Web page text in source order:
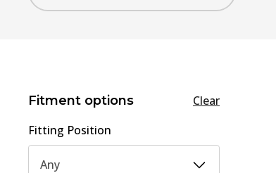
Fitment options
Clear
Fitting Position
Any